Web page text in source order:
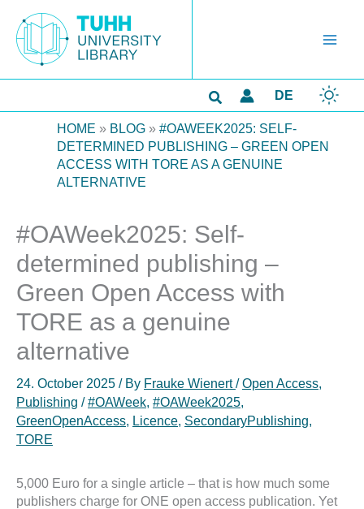
content
Search DE
HOME » BLOG » #OAWEEK2025: SELF-
DETERMINED PUBLISHING – GREEN OPEN
ACCESS WITH TORE AS A GENUINE
ALTERNATIVE
#OAWeek2025: Self-
determined publishing –
Green Open Access with
TORE as a genuine
alternative
24. October 2025 / By Frauke Wienert/Open Access,
Publishing /#OAWeek, #OAWeek2025,
GreenOpenAccess, Licence, SecondaryPublishing,
TORE
5,000 Euro for a single article – that is how much some
publishers charge for ONE open access publication. Yet